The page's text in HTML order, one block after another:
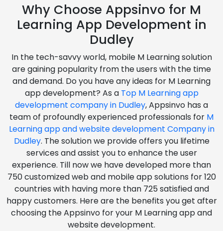
Why Choose Appsinvo for M
Learning App Development in
Dudley
In the tech-savvy world, mobile M Learning solution
are gaining popularity from the users with the time
and demand. Do you have any ideas for M Learning
app development? As a Top M Learning app
development company in Dudley, Appsinvo has a
team of profoundly experienced professionals for M
Learning app and website development Company in
Dudley. The solution we provide offers you lifetime
services and assist you to enhance the user
experience. Till now we have developed more than
750 customized web and mobile app solutions for 120
countries with having more than 725 satisfied and
happy customers. Here are the benefits you get after
choosing the Appsinvo for your M Learning app and
website development.